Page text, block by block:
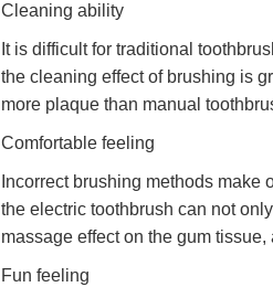
Cleaning ability
It is difficult for traditional
the cleaning effect of brushing is
more plaque than manual
Comfortable feeling
Incorrect brushing methods
the electric toothbrush can not
massage effect on the gum
Fun feeling